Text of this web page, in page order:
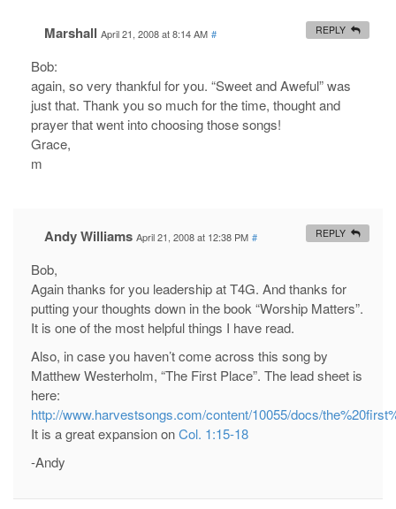
Marshall April 21, 2008 at 8:14 AM #
Bob:
again, so very thankful for you. “Sweet and Aweful” was
just that. Thank you so much for the time, thought and
prayer that went into choosing those songs!
Grace,
m
REPLY
Andy Williams April 21, 2008 at 12:38 PM #
Bob,
Again thanks for you leadership at T4G. And thanks for
putting your thoughts down in the book “Worship Matters”.
It is one of the most helpful things I have read.
Also, in case you haven’t come across this song by
Matthew Westerholm, “The First Place”. The lead sheet is
here:
http://www.harvestsongs.com/content/10055/docs/
It is a great expansion onCol. 1:15-18
-Andy
REPLY